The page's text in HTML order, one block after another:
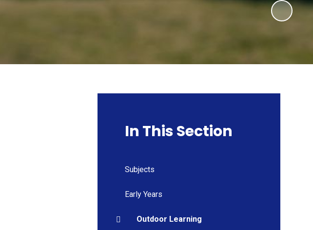
In This Section
Subjects
Early Years
Outdoor Learning